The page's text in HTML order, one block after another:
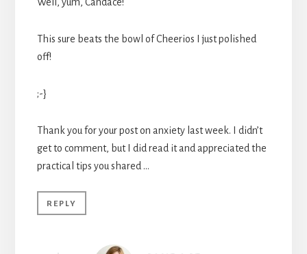
This sure beats the bowl of Cheerios I just polished
off!
;-}
Thank you for your post on anxiety last week. I didn’t
get to comment, but I did read it and appreciated the
practical tips you shared …
REPLY